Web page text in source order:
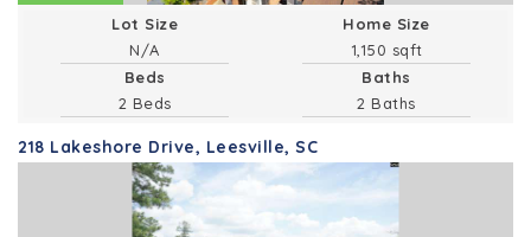
Lot Size
Home Size
1,150 sqft
Beds
2 Beds
Baths
2 Baths
218 Lakeshore Drive, Leesville, SC